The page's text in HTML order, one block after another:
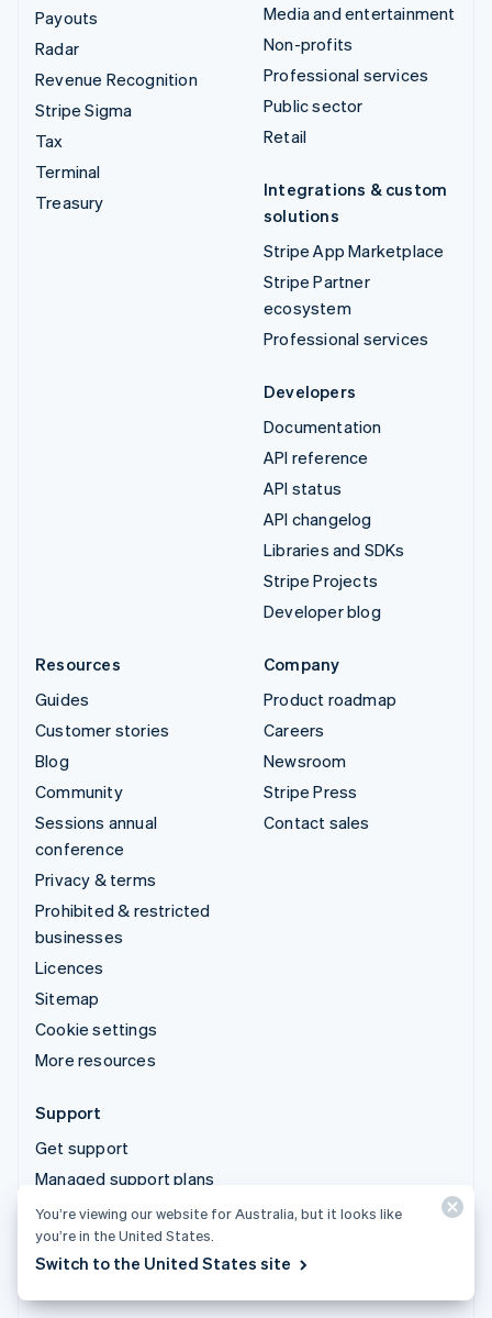
Payouts
Radar
Revenue Recognition
Stripe Sigma
Tax
Terminal
Treasury
Media and entertainment
Non-profits
Professional services
Public sector
Retail
Integrations & custom
solutions
Stripe App Marketplace
Stripe Partner
ecosystem
Professional services
Developers
Documentation
API reference
API status
API changelog
Libraries and SDKs
Stripe Projects
Developer blog
Resources
Guides
Customer stories
Blog
Community
Sessions annual
conference
Privacy & terms
Prohibited & restricted
businesses
Licences
Sitemap
Cookie settings
More resources
Company
Product roadmap
Careers
Newsroom
Stripe Press
Contact sales
Support
Get support
Managed support plans
© 2026 Stripe, LLC
You’re viewing our website for Australia, but it looks like
you’re in the United States.
Switch to the United States site